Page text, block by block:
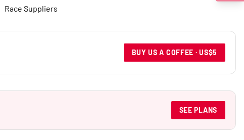
Race Suppliers
BUY US A COFFEE · US$5
SEE PLANS